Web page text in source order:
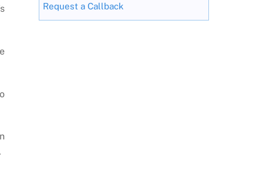
Request a Callback